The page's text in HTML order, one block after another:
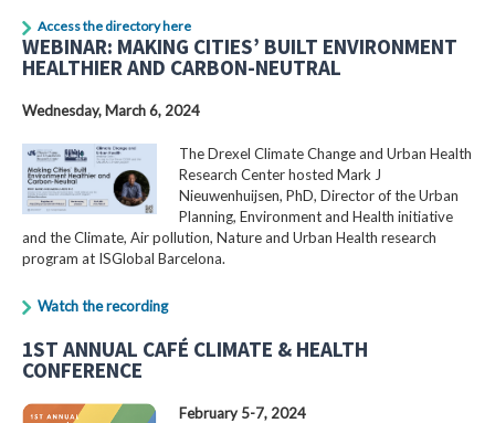
Access the directory here
WEBINAR: MAKING CITIES’ BUILT ENVIRONMENT
HEALTHIER AND CARBON-NEUTRAL
Wednesday, March 6, 2024
The Drexel Climate Change and Urban Health
Research Center hosted Mark J
Nieuwenhuijsen, PhD, Director of the Urban
Planning, Environment and Health initiative
and the Climate, Air pollution, Nature and Urban Health research
program at ISGlobal Barcelona.
Watch the recording
1ST ANNUAL CAFÉ CLIMATE & HEALTH
CONFERENCE
February 5-7, 2024